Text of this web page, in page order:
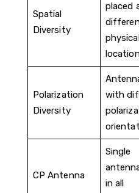
Spatial
Diversity
placed
Polarization
Diversity
with
CP Antenna
Single
in all